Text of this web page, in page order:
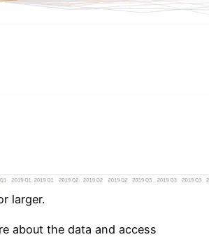
larger.
about the data and access